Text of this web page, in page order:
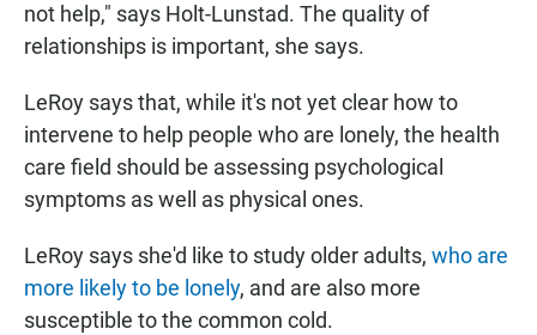
not help," says Holt-Lunstad. The quality of
relationships is important, she says.
LeRoy says that, while it's not yet clear how to
intervene to help people who are lonely, the health
care field should be assessing psychological
symptoms as well as physical ones.
LeRoy says she'd like to study older adults, who are
more likely to be lonely, and are also more
susceptible to the common cold.